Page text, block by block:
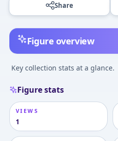
Share
Figure overview
Key collection stats at a glance.
Figure stats
VIEWS
1